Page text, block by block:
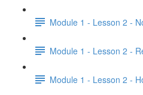
Module 1 - Lesson 2 -
Module 1 - Lesson 2 -
Module 1 - Lesson 2 -